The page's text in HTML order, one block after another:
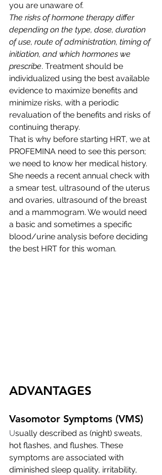
you are unaware of.
The risks of hormone therapy differ
depending on the type, dose, duration
of use, route of administration, timing of
initiation, and which hormones we
prescribe. Treatment should be
individualized using the best available
evidence to maximize benefits and
minimize risks, with a periodic
revaluation of the benefits and risks of
continuing therapy.
That is why before starting HRT, we at
PROFEMINA need to see this person;
we need to know her medical history.
She needs a recent annual check with
a smear test, ultrasound of the uterus
and ovaries, ultrasound of the breast
and a mammogram. We would need
a basic and sometimes a specific
blood/urine analysis before deciding
the best HRT for this woman.
ADVANTAGES
Vasomotor Symptoms (VMS)
Usually described as (night) sweats,
hot flashes, and flushes. These
symptoms are associated with
diminished sleep quality, irritability,